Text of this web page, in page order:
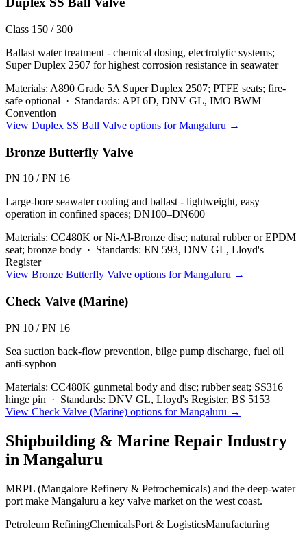
Class 150 / 300
Ballast water treatment - chemical dosing, electrolytic systems;
Super Duplex 2507 for highest corrosion resistance in seawater
Materials: A890 Grade 5A Super Duplex 2507; PTFE seats; fire-
safe optional · Standards: API 6D, DNV GL, IMO BWM
Convention
View Duplex SS Ball Valve options forMangaluru →
Bronze Butterfly Valve
PN 10 / PN 16
Large-bore seawater cooling and ballast - lightweight, easy
operation in confined spaces; DN100–DN600
Materials: CC480K or Ni-Al-Bronze disc; natural rubber or EPDM
seat; bronze body · Standards: EN 593, DNV GL, Lloyd's
Register
View Bronze Butterfly Valve options forMangaluru →
Check Valve (Marine)
PN 10 / PN 16
Sea suction back-flow prevention, bilge pump discharge, fuel oil
anti-syphon
Materials: CC480K gunmetal body and disc; rubber seat; SS316
hinge pin · Standards: DNV GL, Lloyd's Register, BS 5153
View Check Valve (Marine) options forMangaluru →
Shipbuilding & Marine Repair Industry
in Mangaluru
MRPL (Mangalore Refinery & Petrochemicals) and the deep-water
port make Mangaluru a key valve market on the west coast.
Petroleum RefiningChemicalsPort & LogisticsManufacturing